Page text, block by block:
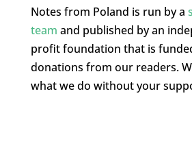
Notes from Poland is run by a
team and published by an
profit foundation that is
donations from our readers.
what we do without your